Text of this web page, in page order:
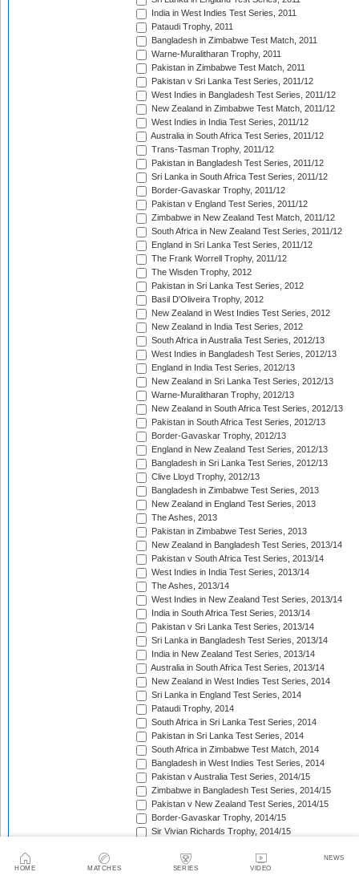
HOME MATCHES SERIES VIDEO
NEWS
India in West Indies Test Series, 2011
Pataudi Trophy, 2011
Bangladesh in Zimbabwe Test Match, 2011
Warne-Muralitharan Trophy, 2011
Pakistan in Zimbabwe Test Match, 2011
Pakistan v Sri Lanka Test Series, 2011/12
West Indies in Bangladesh Test Series, 2011/12
New Zealand in Zimbabwe Test Match, 2011/12
West Indies in India Test Series, 2011/12
Australia in South Africa Test Series, 2011/12
Trans-Tasman Trophy, 2011/12
Pakistan in Bangladesh Test Series, 2011/12
Sri Lanka in South Africa Test Series, 2011/12
Border-Gavaskar Trophy, 2011/12
Pakistan v England Test Series, 2011/12
Zimbabwe in New Zealand Test Match, 2011/12
South Africa in New Zealand Test Series, 2011/12
England in Sri Lanka Test Series, 2011/12
The Frank Worrell Trophy, 2011/12
The Wisden Trophy, 2012
Pakistan in Sri Lanka Test Series, 2012
Basil D'Oliveira Trophy, 2012
New Zealand in West Indies Test Series, 2012
New Zealand in India Test Series, 2012
South Africa in Australia Test Series, 2012/13
West Indies in Bangladesh Test Series, 2012/13
England in India Test Series, 2012/13
New Zealand in Sri Lanka Test Series, 2012/13
Warne-Muralitharan Trophy, 2012/13
New Zealand in South Africa Test Series, 2012/13
Pakistan in South Africa Test Series, 2012/13
Border-Gavaskar Trophy, 2012/13
England in New Zealand Test Series, 2012/13
Bangladesh in Sri Lanka Test Series, 2012/13
Clive Lloyd Trophy, 2012/13
Bangladesh in Zimbabwe Test Series, 2013
New Zealand in England Test Series, 2013
The Ashes, 2013
Pakistan in Zimbabwe Test Series, 2013
New Zealand in Bangladesh Test Series, 2013/14
Pakistan v South Africa Test Series, 2013/14
West Indies in India Test Series, 2013/14
The Ashes, 2013/14
West Indies in New Zealand Test Series, 2013/14
India in South Africa Test Series, 2013/14
Pakistan v Sri Lanka Test Series, 2013/14
Sri Lanka in Bangladesh Test Series, 2013/14
India in New Zealand Test Series, 2013/14
Australia in South Africa Test Series, 2013/14
New Zealand in West Indies Test Series, 2014
Sri Lanka in England Test Series, 2014
Pataudi Trophy, 2014
South Africa in Sri Lanka Test Series, 2014
Pakistan in Sri Lanka Test Series, 2014
South Africa in Zimbabwe Test Match, 2014
Bangladesh in West Indies Test Series, 2014
Pakistan v Australia Test Series, 2014/15
Zimbabwe in Bangladesh Test Series, 2014/15
Pakistan v New Zealand Test Series, 2014/15
Border-Gavaskar Trophy, 2014/15
Sir Vivian Richards Trophy, 2014/15
The Wisden Trophy, 2015
Pakistan in Bangladesh Test Series, 2015